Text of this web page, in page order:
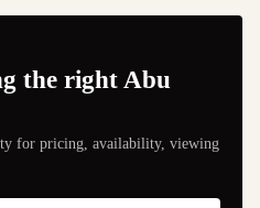
the right Abu
for pricing, availability, viewing